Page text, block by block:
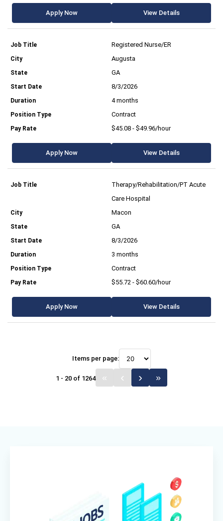
Apply Now View Details
Registered Nurse/ER
Augusta
GA
8/3/2026
4 months
Contract
$45.08 - $49.96/hour
Apply Now View Details
Therapy/Rehabilitation/PT Acute
Care Hospital
Macon
GA
8/3/2026
3 months
Contract
$55.72 - $60.60/hour
Apply Now View Details
Items per page:
1 - 20 of 1264